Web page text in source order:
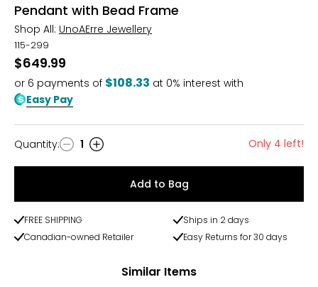
Pendant with Bead Frame
Shop All: UnoAErre Jewellery
115-299
$649.99
or 6 payments of $108.33 at 0% interest with
Easy Pay
Quantity
Quantity: 1 Only 4 left!
Add to Bag
FREE SHIPPING
Ships in 2 days
Canadian-owned Retailer
Easy Returns for 30 days
Similar Items